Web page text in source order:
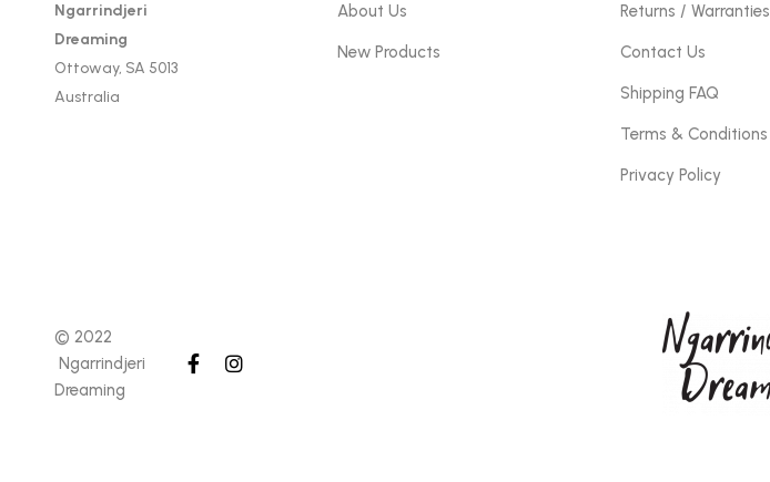
Ngarrindjeri
Dreaming
Ottoway, SA 5013
Australia
About Us
New Products
Returns / Warranties
Contact Us
Shipping FAQ
Terms & Conditions
Privacy Policy
© 2022
Ngarrindjeri
Dreaming